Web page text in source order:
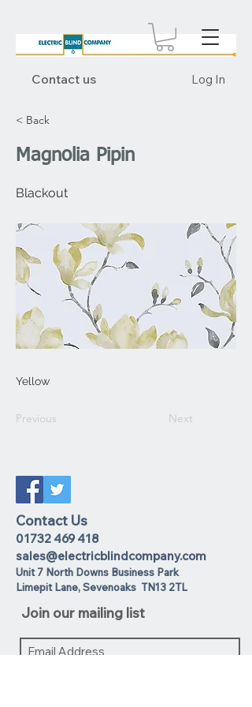
Contact us Log In
< Back
Magnolia Pipin
Blackout
Yellow
Previous Next
Contact Us
01732 469 418
sales@electricblindcompany.com
Unit 7 North Downs Business Park
Limepit Lane,Sevenoaks TN13 2TL
Join our mailing list